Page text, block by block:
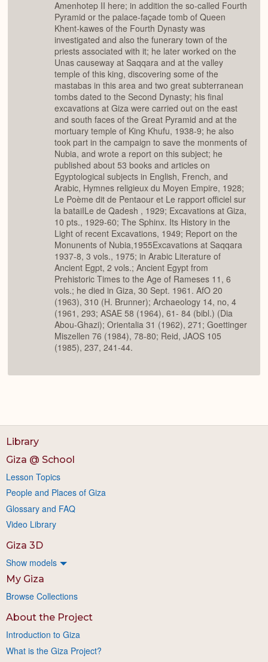
Amenhotep II here; in addition the so-called Fourth
Pyramid or the palace-façade tomb of Queen
Khent-kawes of the Fourth Dynasty was
investigated and also the funerary town of the
priests associated with it; he later worked on the
Unas causeway at Saqqara and at the valley
temple of this king, discovering some of the
mastabas in this area and two great subterranean
tombs dated to the Second Dynasty; his final
excavations at Giza were carried out on the east
and south faces of the Great Pyramid and at the
mortuary temple of King Khufu, 1938-9; he also
took part in the campaign to save the monments of
Nubia, and wrote a report on this subject; he
published about 53 books and articles on
Egyptological subjects in English, French, and
Arabic, Hymnes religieux du Moyen Empire, 1928;
Le Poème dit de Pentaour et Le rapport officiel sur
la bataiILe de Qadesh , 1929; Excavations at Giza,
10 pts., 1929-60; The Sphinx. Its History in the
Light of recent Excavations, 1949; Report on the
Monunents of Nubia,1955Excavations at Saqqara
1937-8, 3 vols., 1975; in Arabic Literature of
Ancient Egpt, 2 vols.; Ancient Egypt from
Prehistoric Times to the Age of Rameses 11, 6
vols.; he died in Giza, 30 Sept. 1961. AfO 20
(1963), 310 (H. Brunner); Archaeology 14, no, 4
(1961, 293; ASAE 58 (1964), 61- 84 (bibl.) (Dia
Abou-Ghazi); Orientalia 31 (1962), 271; Goettinger
Miszellen 76 (1984), 78-80; Reid, JAOS 105
(1985), 237, 241-44.
Library
Giza @ School
Lesson Topics
People and Places of Giza
Glossary and FAQ
Video Library
Giza 3D
Show models
My Giza
Browse Collections
About the Project
Introduction to Giza
What is the Giza Project?